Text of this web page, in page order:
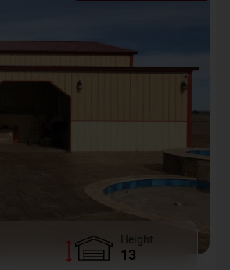
Height
13